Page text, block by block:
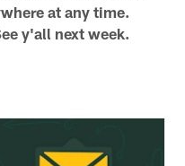
at any time.
y'all next week.